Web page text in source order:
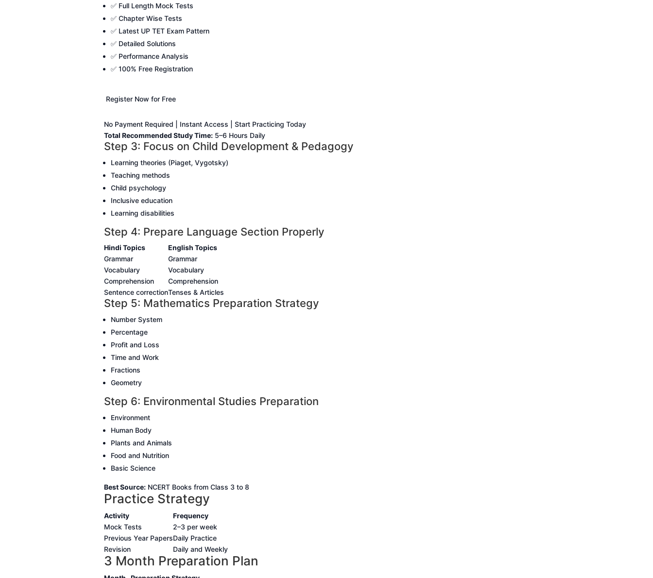
✅ Full Length Mock Tests
✅ Chapter Wise Tests
✅ Latest UP TET Exam Pattern
✅ Detailed Solutions
✅ Performance Analysis
✅ 100% Free Registration
Register Now for Free
No Payment Required | Instant Access | Start Practicing Today
Total Recommended Study Time:5–6 Hours Daily
Step 3: Focus on Child Development & Pedagogy
Learning theories (Piaget, Vygotsky)
Teaching methods
Child psychology
Inclusive education
Learning disabilities
Step 4: Prepare Language Section Properly
Hindi Topics
English Topics
Grammar
Grammar
Vocabulary
Vocabulary
Comprehension
Comprehension
Sentence correctionTenses & Articles
Step 5: Mathematics Preparation Strategy
Number System
Percentage
Profit and Loss
Time and Work
Fractions
Geometry
Step 6: Environmental Studies Preparation
Environment
Human Body
Plants and Animals
Food and Nutrition
Basic Science
Best Source:NCERT Books from Class 3 to 8
Practice Strategy
Activity
Frequency
Mock Tests
2–3 per week
Previous Year PapersDaily Practice
Revision
Daily and Weekly
3 Month Preparation Plan